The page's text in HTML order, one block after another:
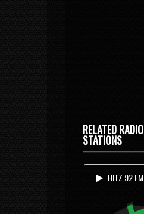
RELATED RADIO
STATIONS
HITZ 92 FM